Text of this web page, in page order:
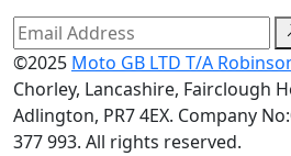
©2025 Moto GB LTD T/A
Chorley, Lancashire, Fairclough
Adlington, PR7 4EX. Company
377 993. All rights reserved.